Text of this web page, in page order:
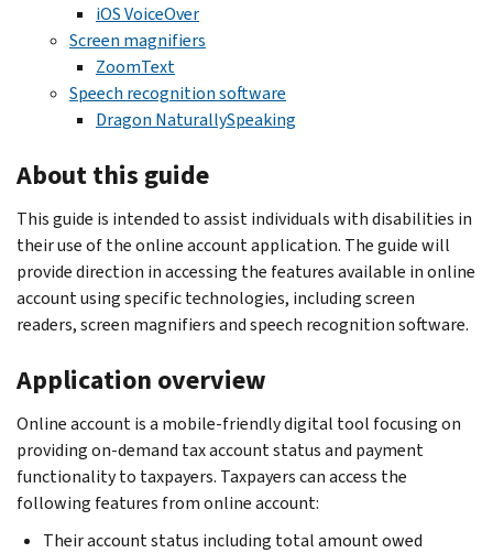
iOS VoiceOver
Screen magnifiers
ZoomText
Speech recognition software
Dragon NaturallySpeaking
About this guide
This guide is intended to assist individuals with disabilities in
their use of the online account application. The guide will
provide direction in accessing the features available in online
account using specific technologies, including screen
readers, screen magnifiers and speech recognition software.
Application overview
Online account is a mobile-friendly digital tool focusing on
providing on-demand tax account status and payment
functionality to taxpayers. Taxpayers can access the
following features from online account:
Their account status including total amount owed